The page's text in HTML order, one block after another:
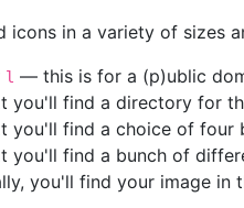
icons in a variety of sizes
l — this is for a (p)ublic
you'll find a directory for
you'll find a choice of
you'll find a bunch of
you'll find your image in